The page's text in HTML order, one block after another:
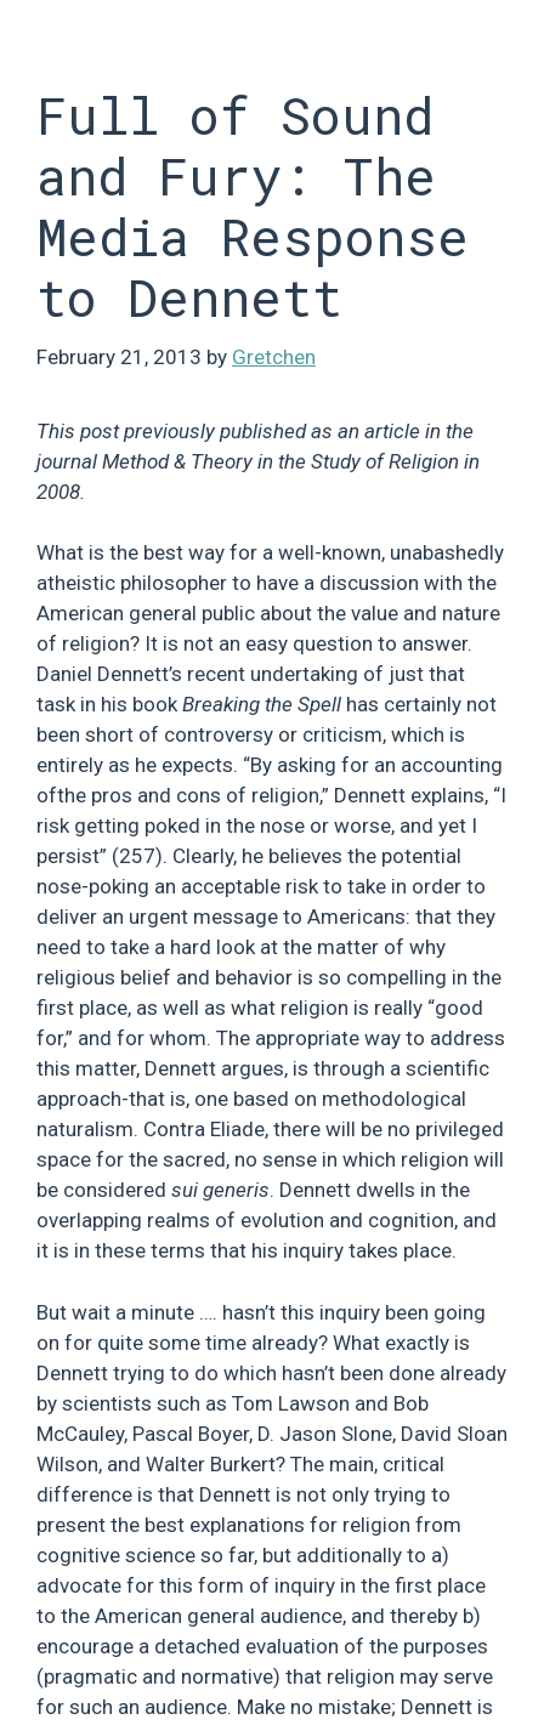
Full of Sound
and Fury: The
Media Response
to Dennett
February 21, 2013 by Gretchen
This post previously published as an article in the
journal Method & Theory in the Study of Religion in
2008.
What is the best way for a well-known, unabashedly
atheistic philosopher to have a discussion with the
American general public about the value and nature
of religion? It is not an easy question to answer.
Daniel Dennett’s recent undertaking of just that
task in his bookBreaking the Spell has certainly not
been short of controversy or criticism, which is
entirely as he expects. “By asking for an accounting
ofthe pros and cons of religion,” Dennett explains, “I
risk getting poked in the nose or worse, and yet I
persist” (257). Clearly, he believes the potential
nose-poking an acceptable risk to take in order to
deliver an urgent message to Americans: that they
need to take a hard look at the matter of why
religious belief and behavior is so compelling in the
first place, as well as what religion is really “good
for,” and for whom. The appropriate way to address
this matter, Dennett argues, is through a scientific
approach-that is, one based on methodological
naturalism. Contra Eliade, there will be no privileged
space for the sacred, no sense in which religion will
be considered sui generis. Dennett dwells in the
overlapping realms of evolution and cognition, and
it is in these terms that his inquiry takes place.
But wait a minute …. hasn’t this inquiry been going
on for quite some time already? What exactly is
Dennett trying to do which hasn’t been done already
by scientists such as Tom Lawson and Bob
McCauley, Pascal Boyer, D. Jason Slone, David Sloan
Wilson, and Walter Burkert? The main, critical
difference is that Dennett is not only trying to
present the best explanations for religion from
cognitive science so far, but additionally to a)
advocate for this form of inquiry in the first place
to the American general audience, and thereby b)
encourage a detached evaluation of the purposes
(pragmatic and normative) that religion may serve
for such an audience. Make no mistake; Dennett is